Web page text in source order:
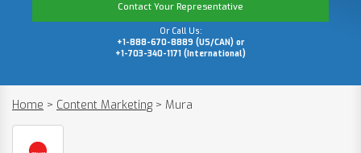
Contact Your Representative
Or Call Us:
+1-888-670-8889 (US/CAN) or
+1-703-340-1171 (International)
Home > Content Marketing > Mura